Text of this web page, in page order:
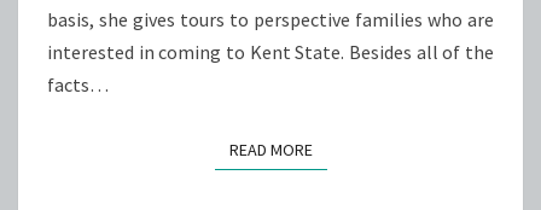
basis, she gives tours to perspective families who are
interested in coming to Kent State. Besides all of the
facts…
READ MOREREAD MORE